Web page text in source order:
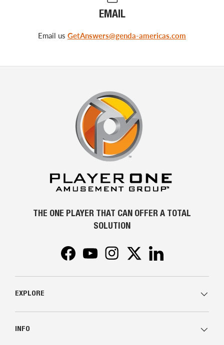
EMAIL
Email us GetAnswers@genda-americas.com
THE ONE PLAYER THAT CAN OFFER A TOTAL
SOLUTION
FacebookYouTubeInstagramTwitter
EXPLORE
INFO